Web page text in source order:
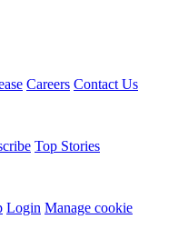
Careers Contact Us
Top Stories
Login Manage cookie